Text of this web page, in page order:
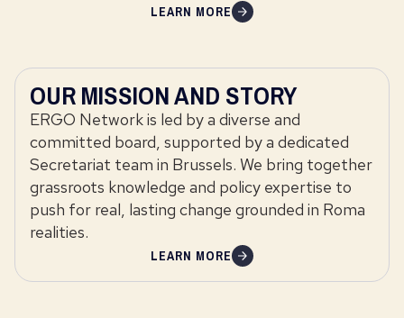
LEARN MORE
OUR MISSION AND STORY
ERGO Network is led by a diverse and
committed board, supported by a dedicated
Secretariat team in Brussels. We bring together
grassroots knowledge and policy expertise to
push for real, lasting change grounded in Roma
realities.
LEARN MORE